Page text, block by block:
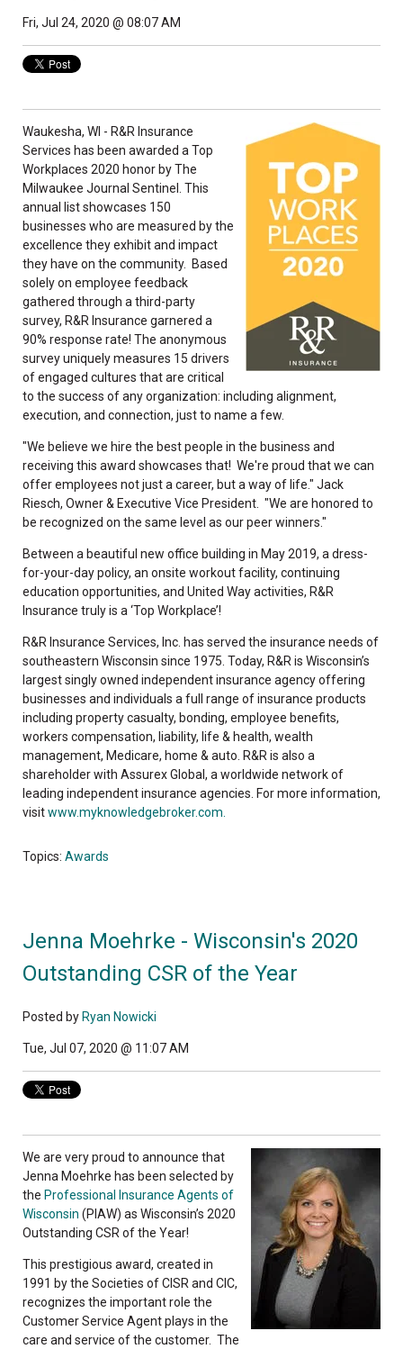
Fri, Jul 24, 2020 @ 08:07 AM
Waukesha, WI - R&R Insurance
Services has been awarded a Top
Workplaces 2020 honor by The
Milwaukee Journal Sentinel. This
annual list showcases 150
businesses who are measured by the
excellence they exhibit and impact
they have on the community. Based
solely on employee feedback
gathered through a third-party
survey, R&R Insurance garnered a
90% response rate! The anonymous
survey uniquely measures 15 drivers
of engaged cultures that are critical
to the success of any organization: including alignment,
execution, and connection, just to name a few.
"We believe we hire the best people in the business and
receiving this award showcases that! We're proud that we can
offer employees not just a career, but a way of life." Jack
Riesch, Owner & Executive Vice President. "We are honored to
be recognized on the same level as our peer winners."
Between a beautiful new office building in May 2019, a dress-
for-your-day policy, an onsite workout facility, continuing
education opportunities, and United Way activities, R&R
Insurance truly is a ‘Top Workplace’!
R&R Insurance Services, Inc. has served the insurance needs of
southeastern Wisconsin since 1975. Today, R&R is Wisconsin’s
largest singly owned independent insurance agency offering
businesses and individuals a full range of insurance products
including property casualty, bonding, employee benefits,
workers compensation, liability, life & health, wealth
management, Medicare, home & auto. R&R is also a
shareholder with Assurex Global, a worldwide network of
leading independent insurance agencies. For more information,
visitwww.myknowledgebroker.com.
Topics: Awards
Jenna Moehrke - Wisconsin's 2020
Outstanding CSR of the Year
Posted by Ryan Nowicki
Tue, Jul 07, 2020 @ 11:07 AM
We are very proud to announce that
Jenna Moehrke has been selected by
the Professional Insurance Agents of
Wisconsin (PIAW) as Wisconsin’s 2020
Outstanding CSR of the Year!
This prestigious award, created in
1991 by the Societies of CISR and CIC,
recognizes the important role the
Customer Service Agent plays in the
care and service of the customer. The